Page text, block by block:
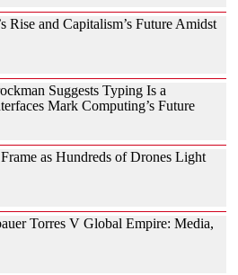
Rise and Capitalism’s Future Amidst
Suggests Typing Is a
Mark Computing’s Future
as Hundreds of Drones Light
Torres V Global Empire: Media,